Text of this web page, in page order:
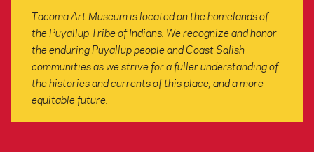
Tacoma Art Museum is located on the homelands of
the Puyallup Tribe of Indians. We recognize and honor
the enduring Puyallup people and Coast Salish
communities as we strive for a fuller understanding of
the histories and currents of this place, and a more
equitable future.